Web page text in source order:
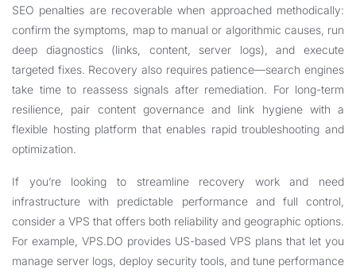
SEO penalties are recoverable when approached methodically:
confirm the symptoms, map to manual or algorithmic causes, run
deep diagnostics (links, content, server logs), and execute
targeted fixes. Recovery also requires patience—search engines
take time to reassess signals after remediation. For long-term
resilience, pair content governance and link hygiene with a
flexible hosting platform that enables rapid troubleshooting and
optimization.
If you’re looking to streamline recovery work and need
infrastructure with predictable performance and full control,
consider a VPS that offers both reliability and geographic options.
For example, VPS.DO provides US-based VPS plans that let you
manage server logs, deploy security tools, and tune performance